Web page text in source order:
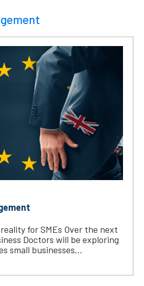
for SMEs Over the next
Doctors will be exploring
small businesses...